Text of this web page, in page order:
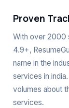
Proven
With over 2000
4.9+,
name in the
services in
volumes about
services.